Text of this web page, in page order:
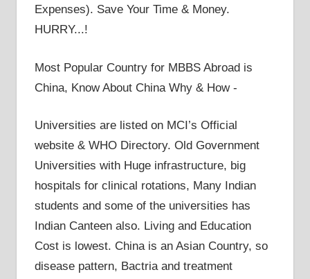
Expenses). Save Your Time & Money.
HURRY...!
Most Popular Country for MBBS Abroad is
China, Know About China Why & How -
Universities are listed on MCI’s Official
website & WHO Directory. Old Government
Universities with Huge infrastructure, big
hospitals for clinical rotations, Many Indian
students and some of the universities has
Indian Canteen also. Living and Education
Cost is lowest. China is an Asian Country, so
disease pattern, Bactria and treatment